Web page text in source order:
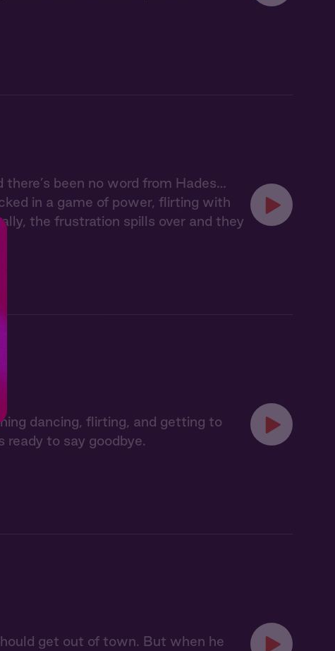
been no word from Hades…
in a game of power, flirting with
the frustration spills over and they
dancing, flirting, and getting to
to say goodbye.
get out of town. But when he